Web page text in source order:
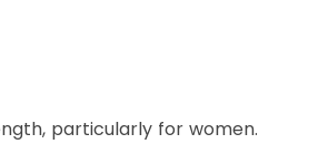
particularly for women.